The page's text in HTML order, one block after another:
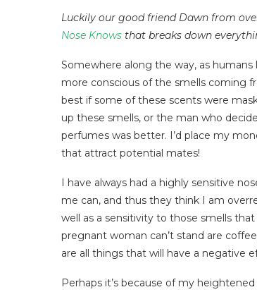
Luckily our good friend Dawn from
Nose Knows that breaks down
Somewhere along the way, as
more conscious of the smells coming
best if some of these scents were
up these smells, or the man who
perfumes was better. I’d place my
that attract potential mates!
I have always had a highly sensitive
me can, and thus they think I am
well as a sensitivity to those smells
pregnant woman can’t stand are
are all things that will have a negative
Perhaps it’s because of my